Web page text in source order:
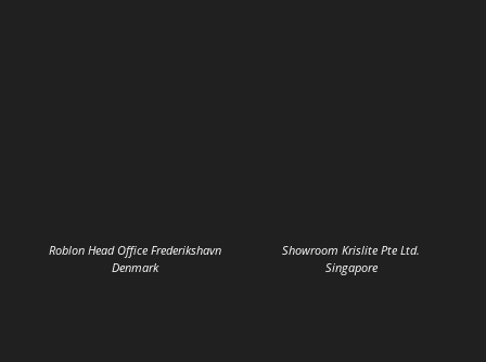
Roblon Head Office Frederikshavn
Denmark
Showroom Krislite Pte Ltd.
Singapore